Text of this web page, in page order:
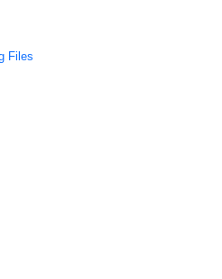
Files